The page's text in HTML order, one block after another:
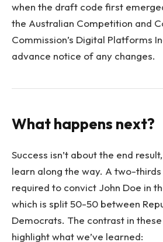
when the draft code first
the Australian Competition and
Commission’s Digital Platforms
advance notice of any changes.
What happens next?
Success isn’t about the end
learn along the way. A two-
required to convict John Doe in
which is split 50-50 between
Democrats. The contrast in
highlight what we’ve learned: